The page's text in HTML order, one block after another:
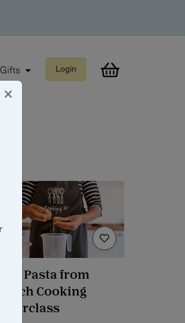
Gifts Login
Pasta from
Cooking
×